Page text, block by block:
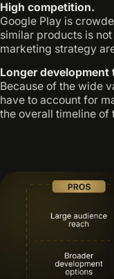
High competition.
Google Play is
similar products is
marketing strategy
Longer development
Because of the wide
have to account for
the overall timeline of